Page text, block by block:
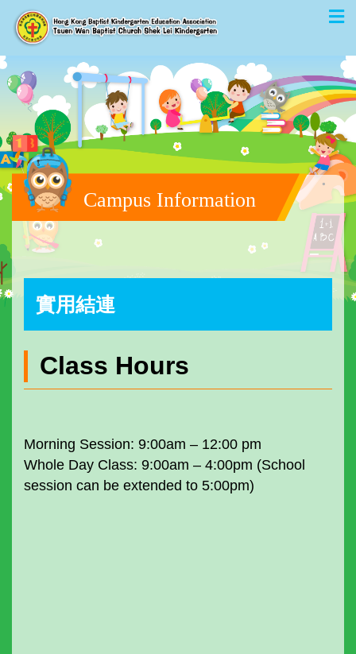
Campus Information
實用結連
Class Hours
Morning Session: 9:00am – 12:00 pm
Whole Day Class: 9:00am – 4:00pm (School
session can be extended to 5:00pm)